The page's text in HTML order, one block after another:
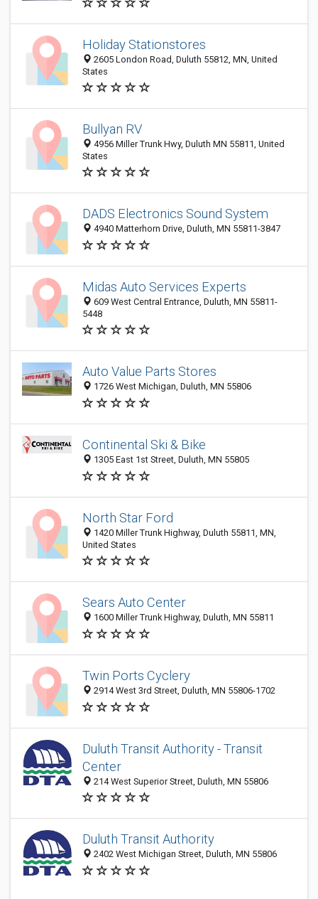
Holiday Stationstores
2605 London Road, Duluth 55812, MN, United
States
Bullyan RV
4956 Miller Trunk Hwy, Duluth MN 55811, United
States
DADS Electronics Sound System
4940 Matterhorn Drive, Duluth, MN 55811-3847
Midas Auto Services Experts
609 West Central Entrance, Duluth, MN 55811-
5448
Auto Value Parts Stores
1726 West Michigan, Duluth, MN 55806
Continental Ski & Bike
1305 East 1st Street, Duluth, MN 55805
North Star Ford
1420 Miller Trunk Highway, Duluth 55811, MN,
United States
Sears Auto Center
1600 Miller Trunk Highway, Duluth, MN 55811
Twin Ports Cyclery
2914 West 3rd Street, Duluth, MN 55806-1702
Duluth Transit Authority - Transit
Center
214 West Superior Street, Duluth, MN 55806
Duluth Transit Authority
2402 West Michigan Street, Duluth, MN 55806